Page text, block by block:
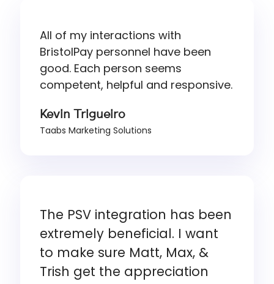
All of my interactions with
BristolPay personnel have been
good. Each person seems
competent, helpful and responsive.
Kevin Trigueiro
Taabs Marketing Solutions
The PSV integration has been
extremely beneficial. I want
to make sure Matt, Max, &
Trish get the appreciation